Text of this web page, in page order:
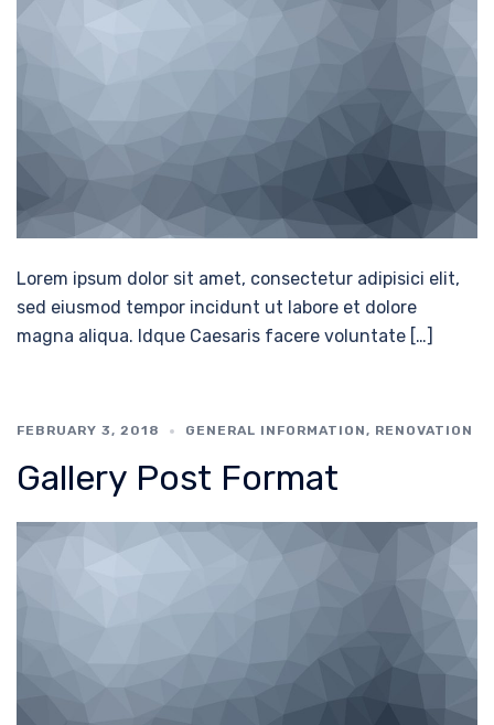
Lorem ipsum dolor sit amet, consectetur adipisici elit,
sed eiusmod tempor incidunt ut labore et dolore
magna aliqua. Idque Caesaris facere voluntate […]
FEBRUARY 3, 2018 GENERAL INFORMATION, RENOVATION
Gallery Post Format